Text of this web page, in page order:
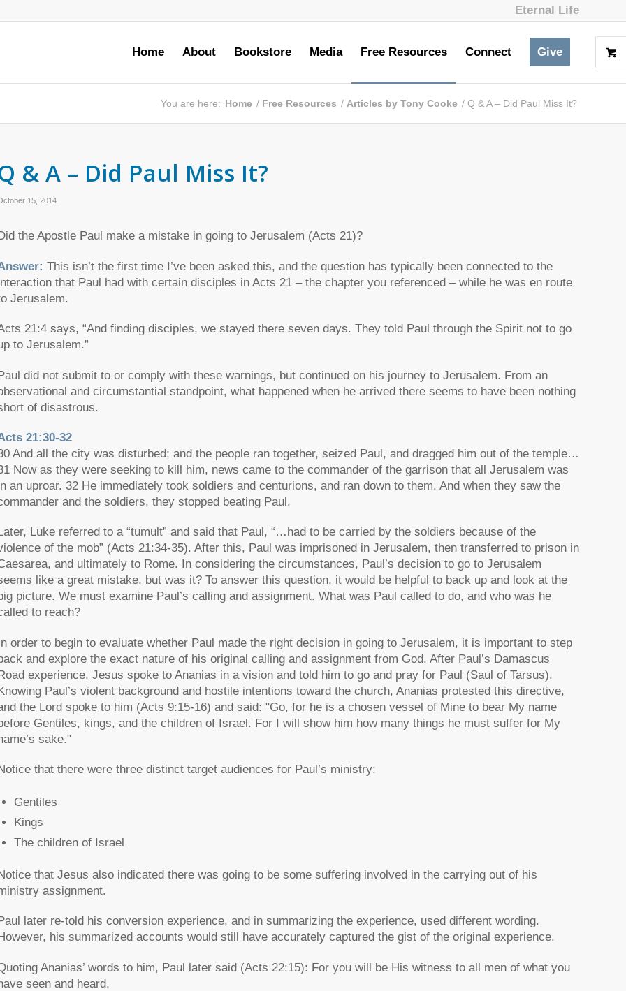
Eternal Life
Home About Bookstore Media Free Resources Connect Give
You are here: Home / Free Resources / Articles by Tony Cooke / Q & A – Did Paul Miss It?
& A – Did Paul Miss It?
15, 2014
Did the Apostle Paul make a mistake in going to Jerusalem (Acts 21)?
This isn’t the first time I’ve been asked this, and the question has typically been connected to the
that Paul had with certain disciples in Acts 21 – the chapter you referenced – while he was en route
Jerusalem.
21:4 says, “And finding disciples, we stayed there seven days. They told Paul through the Spirit not to go
to Jerusalem.”
did not submit to or comply with these warnings, but continued on his journey to Jerusalem. From an
and circumstantial standpoint, what happened when he arrived there seems to have been nothing
of disastrous.
21:30-32
And all the city was disturbed; and the people ran together, seized Paul, and dragged him out of the temple…
Now as they were seeking to kill him, news came to the commander of the garrison that all Jerusalem was
an uproar. 32 He immediately took soldiers and centurions, and ran down to them. And when they saw the
and the soldiers, they stopped beating Paul.
Later, Luke referred to a “tumult” and said that Paul, “…had to be carried by the soldiers because of the
of the mob” (Acts 21:34-35). After this, Paul was imprisoned in Jerusalem, then transferred to prison in
and ultimately to Rome. In considering the circumstances, Paul’s decision to go to Jerusalem
like a great mistake, but was it? To answer this question, it would be helpful to back up and look at the
picture. We must examine Paul’s calling and assignment. What was Paul called to do, and who was he
to reach?
order to begin to evaluate whether Paul made the right decision in going to Jerusalem, it is important to step
and explore the exact nature of his original calling and assignment from God. After Paul’s Damascus
experience, Jesus spoke to Ananias in a vision and told him to go and pray for Paul (Saul of Tarsus).
Paul’s violent background and hostile intentions toward the church, Ananias protested this directive,
the Lord spoke to him (Acts 9:15-16) and said: "Go, for he is a chosen vessel of Mine to bear My name
Gentiles, kings, and the children of Israel. For I will show him how many things he must suffer for My
sake."
that there were three distinct target audiences for Paul’s ministry:
Gentiles
Kings
The children of Israel
that Jesus also indicated there was going to be some suffering involved in the carrying out of his
assignment.
Paul later re-told his conversion experience, and in summarizing the experience, used different wording.
However, his summarized accounts would still have accurately captured the gist of the original experience.
Ananias’ words to him, Paul later said (Acts 22:15): For you will be His witness to all men of what you
seen and heard.